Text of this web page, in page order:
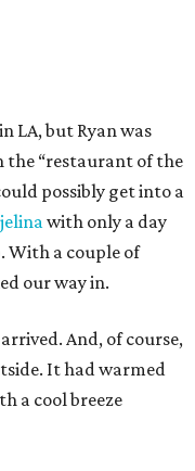
LA, but Ryan was
the “restaurant of the
possibly get into a
with only a day
With a couple of
our way in.
And, of course,
It had warmed
a cool breeze